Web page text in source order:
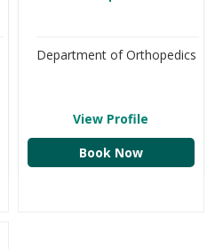
Department of Orthopedics
View Profile
Book Now